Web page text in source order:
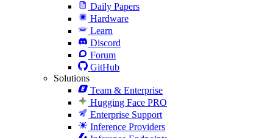
Daily Papers
Hardware
Learn
Discord
Forum
GitHub
Solutions
Team & Enterprise
Hugging Face PRO
Enterprise Support
Inference Providers